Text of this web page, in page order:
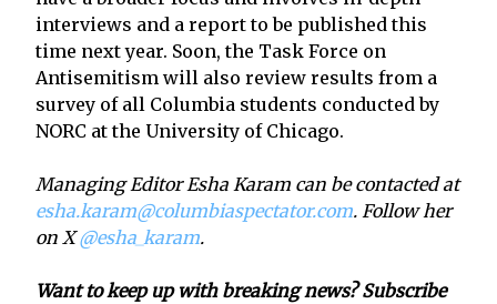
interviews and a report to be published this
time next year. Soon, the Task Force on
Antisemitism will also review results from a
survey of all Columbia students conducted by
NORC at the University of Chicago.
Managing Editor Esha Karam can be contacted at
esha.karam@columbiaspectator.com. Follow her
on X@esha_karam.
Want to keep up with breaking news? Subscribe